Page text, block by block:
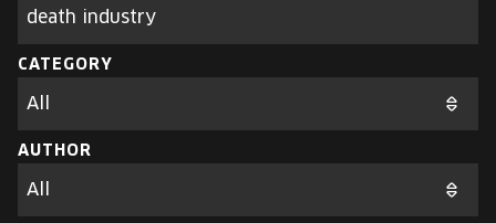
ABOUT US
ALUMNI SPEAKERS
FREE STUDENT AND TEACHER REGISTRATION
TICKETS
CART
parameters
CATEGORY
AUTHOR